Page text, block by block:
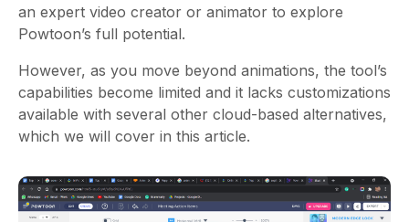
an expert video creator or animator to explore
Powtoon’s full potential.
However, as you move beyond animations, the tool’s
capabilities become limited and it lacks customizations
available with several other cloud-based alternatives,
which we will cover in this article.